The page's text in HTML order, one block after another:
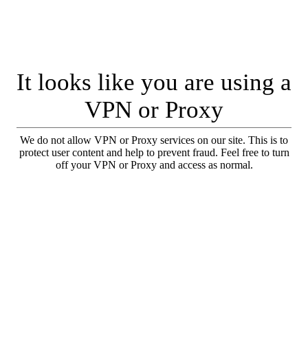
It looks like you are using a
VPN or Proxy
We do not allow VPN or Proxy services on our site. This is to
protect user content and help to prevent fraud. Feel free to turn
off your VPN or Proxy and access as normal.